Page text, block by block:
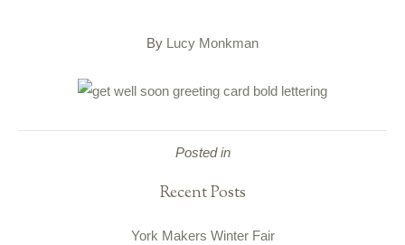
By Lucy Monkman
Posted in
Recent Posts
York Makers Winter Fair